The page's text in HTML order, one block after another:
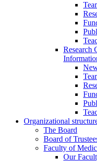
Research
Organizational
The Board
Board of
Faculty of
Our